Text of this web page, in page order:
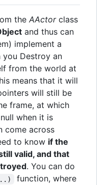
the AActorclass
and thus can
implement a
you Destroy an
from the world at
means that it will
will still be
frame, at which
when it is
come across
to know if the
valid, and that
. You can do
function, where